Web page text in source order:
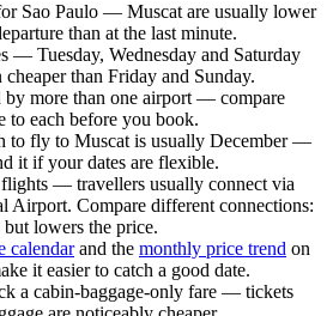
Sao Paulo — Muscat are usually lower
than at the last minute.
— Tuesday, Wednesday and Saturday
cheaper than Friday and Sunday.
by more than one airport — compare
to each before you book.
to fly to Muscat is usually December —
it if your dates are flexible.
— travellers usually connect via
Airport. Compare different connections:
lowers the price.
calendarand the monthly price trend on
it easier to catch a good date.
a cabin-baggage-only fare — tickets